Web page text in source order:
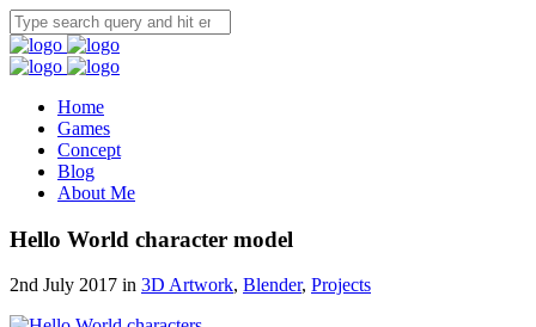
Home
Games
Concept
Blog
About Me
Hello World character model
2nd July 2017 in 3D Artwork, Blender, Projects